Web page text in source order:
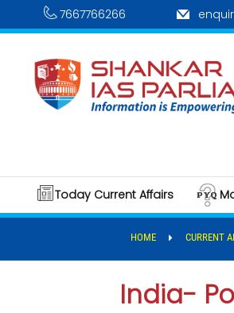
7667766266
Today Current Affairs
HOME CURRENT
India-